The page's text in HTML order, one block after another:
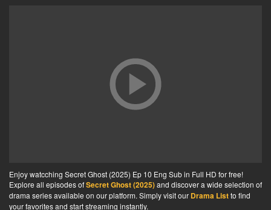
Enjoy watcching Secret Ghost (2025) Ep 10 Eng Sub in Full HD for free!
Explore all episodes ofSecret Ghost (2025)and discover a wide selection of
drama series available on our platform. Simply visit our Drama Listto find
your favorites and start streaming instantly.